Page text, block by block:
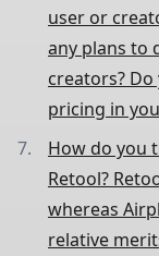
user or
any plans to
creators?
pricing in
How do you
Retool?
whereas
relative